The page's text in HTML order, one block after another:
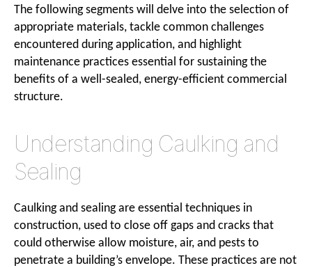
The following segments will delve into the selection of
appropriate materials, tackle common challenges
encountered during application, and highlight
maintenance practices essential for sustaining the
benefits of a well-sealed, energy-efficient commercial
structure.
Understanding Caulking and
Sealing
Caulking and sealing are essential techniques in
construction, used to close off gaps and cracks that
could otherwise allow moisture, air, and pests to
penetrate a building’s envelope. These practices are not